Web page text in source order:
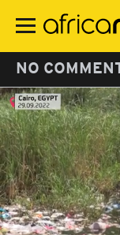
main
NO